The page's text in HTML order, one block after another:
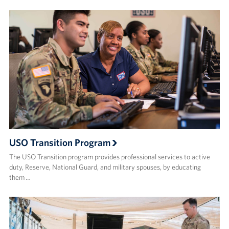
USO Transition Program
The USO Transition program provides professional services to active
duty, Reserve, National Guard, and military spouses, by educating
them …